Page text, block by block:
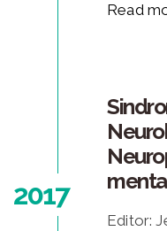
Read
2017
Editor: